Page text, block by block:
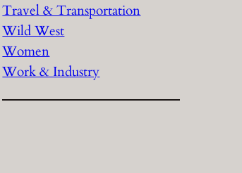
Travel & Transportation
Wild West
Women
Work & Industry